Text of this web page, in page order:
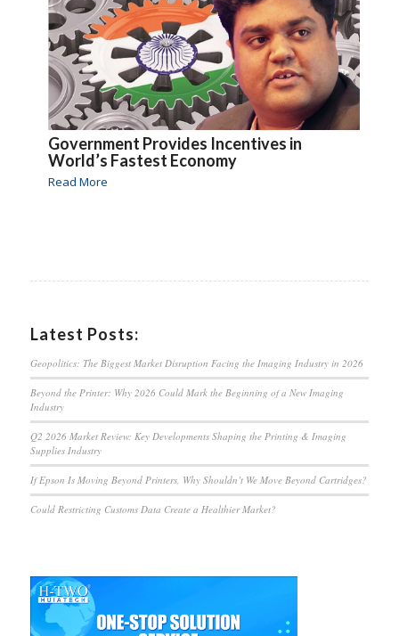
Government Provides Incentives in
World’s Fastest Economy
Read More
Latest Posts:
Geopolitics: The Biggest Market Disruption Facing the Imaging Industry in 2026
Beyond the Printer: Why 2026 Could Mark the Beginning of a New Imaging
Industry
Q2 2026 Market Review: Key Developments Shaping the Printing & Imaging
Supplies Industry
If Epson Is Moving Beyond Printers, Why Shouldn’t We Move Beyond Cartridges?
Could Restricting Customs Data Create a Healthier Market?